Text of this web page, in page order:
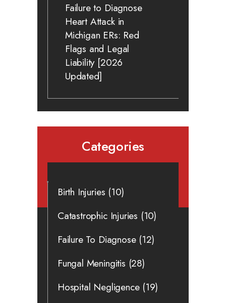
Failure to Diagnose
Heart Attack in
Michigan ERs: Red
Flags and Legal
Liability [2026
Updated]
Categories
Birth Injuries (10)
Catastrophic Injuries (10)
Failure To Diagnose(12)
Fungal Meningitis (28)
Hospital Negligence(19)